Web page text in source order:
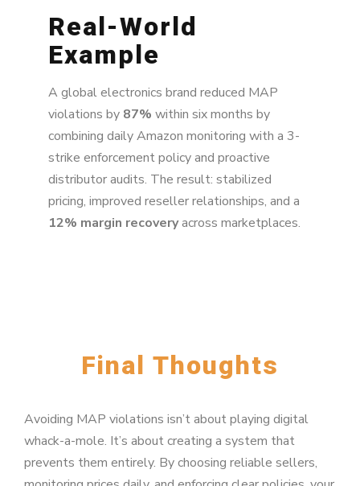
Real-World
Example
A global electronics brand reduced MAP
violations by 87% within six months by
combining daily Amazon monitoring with a 3-
strike enforcement policy and proactive
distributor audits. The result: stabilized
pricing, improved reseller relationships, and a
12% margin recoveryacross marketplaces.
Final Thoughts
Avoiding MAP violations isn’t about playing digital
whack-a-mole. It’s about creating a system that
prevents them entirely. By choosing reliable sellers,